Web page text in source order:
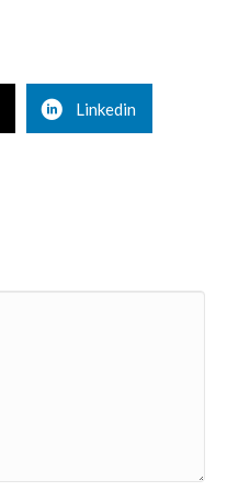
Linkedin